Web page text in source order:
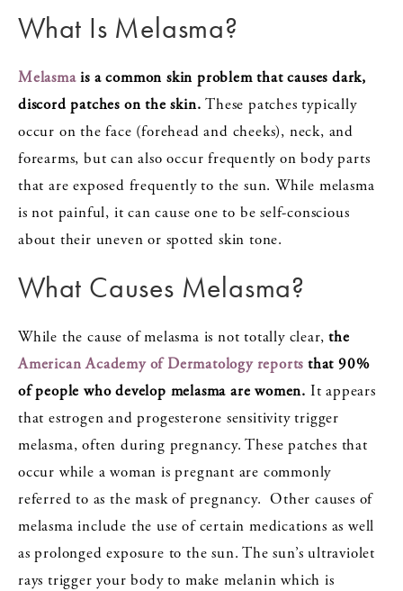
What Is Melasma?
Melasmais a common skin problem that causes dark,
discord patches on the skin.These patches typically
occur on the face (forehead and cheeks), neck, and
forearms, but can also occur frequently on body parts
that are exposed frequently to the sun. While melasma
is not painful, it can cause one to be self-conscious
about their uneven or spotted skin tone.
What Causes Melasma?
While the cause of melasma is not totally clear,the
American Academy of Dermatology reports that 90%
of people who develop melasma are women. It appears
that estrogen and progesterone sensitivity trigger
melasma, often during pregnancy. These patches that
occur while a woman is pregnant are commonly
referred to as the mask of pregnancy. Other causes of
melasma include the use of certain medications as well
as prolonged exposure to the sun. The sun’s ultraviolet
rays trigger your body to make melanin which is